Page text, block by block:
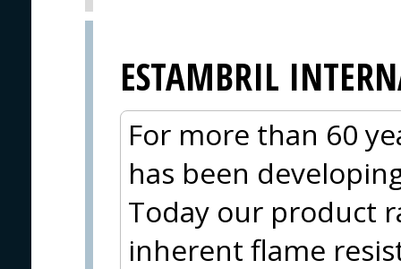
ESTAMBRIL
For more than 60
has been
Today our product
inherent flame